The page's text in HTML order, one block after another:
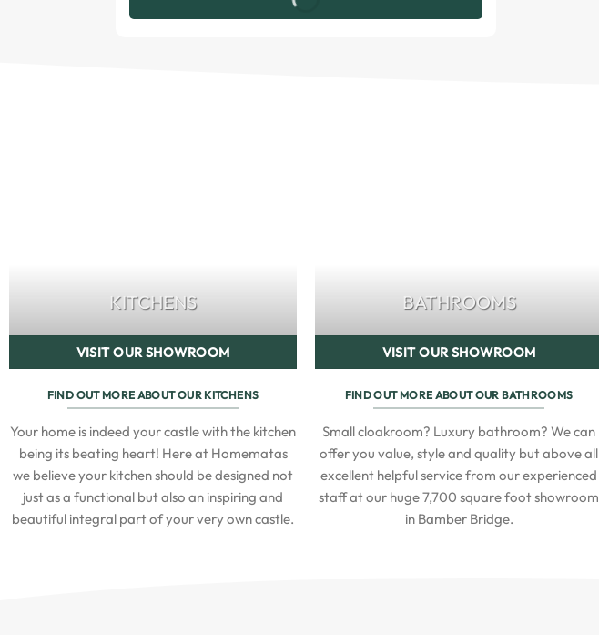
KITCHENS
VISIT OUR SHOWROOM
FIND OUT MORE ABOUT OUR KITCHENS
Your home is indeed your castle with the kitchen
being its beating heart! Here at Homematas
we believe your kitchen should be designed not
just as a functional but also an inspiring and
beautiful integral part of your very own castle.
BATHROOMS
VISIT OUR SHOWROOM
FIND OUT MORE ABOUT OUR BATHROOMS
Small cloakroom? Luxury bathroom? We can
offer you value, style and quality but above all
excellent helpful service from our experienced
staff at our huge 7,700 square foot showroom
in Bamber Bridge.